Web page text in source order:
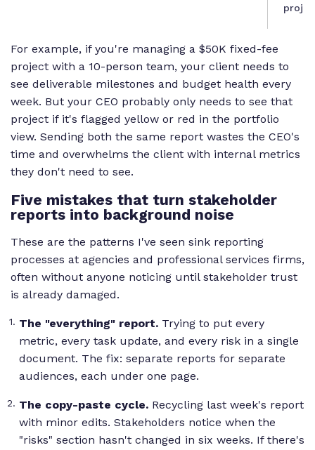
For example, if you're managing a $50K fixed-fee
project with a 10-person team, your client needs to
see deliverable milestones and budget health every
week. But your CEO probably only needs to see that
project if it's flagged yellow or red in the portfolio
view. Sending both the same report wastes the CEO's
time and overwhelms the client with internal metrics
they don't need to see.
Five mistakes that turn stakeholder
reports into background noise
These are the patterns I've seen sink reporting
processes at agencies and professional services firms,
often without anyone noticing until stakeholder trust
is already damaged.
The "everything" report. Trying to put every
metric, every task update, and every risk in a single
document. The fix: separate reports for separate
audiences, each under one page.
The copy-paste cycle. Recycling last week's report
with minor edits. Stakeholders notice when the
"risks" section hasn't changed in six weeks. If there's